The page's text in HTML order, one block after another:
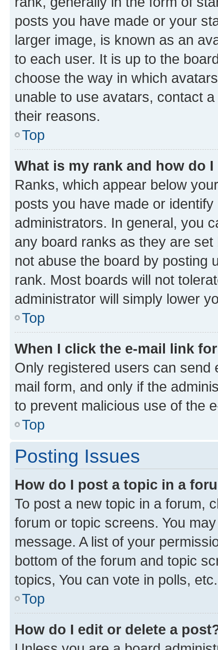
posts you have made or your
larger image, is known as an
to each user. It is up to the
choose the way in which
unable to use avatars, contact
their reasons.
Top
What is my rank and how do
Ranks, which appear below
posts you have made or
administrators. In general, you
any board ranks as they are
not abuse the board by posting
rank. Most boards will not
administrator will simply lower
Top
When I click the e-mail link
Only registered users can send
mail form, and only if the
to prevent malicious use of the
Top
Posting Issues
How do I post a topic in a
To post a new topic in a forum,
forum or topic screens. You
message. A list of your
bottom of the forum and topic
topics, You can vote in polls, etc.
Top
How do I edit or delete a